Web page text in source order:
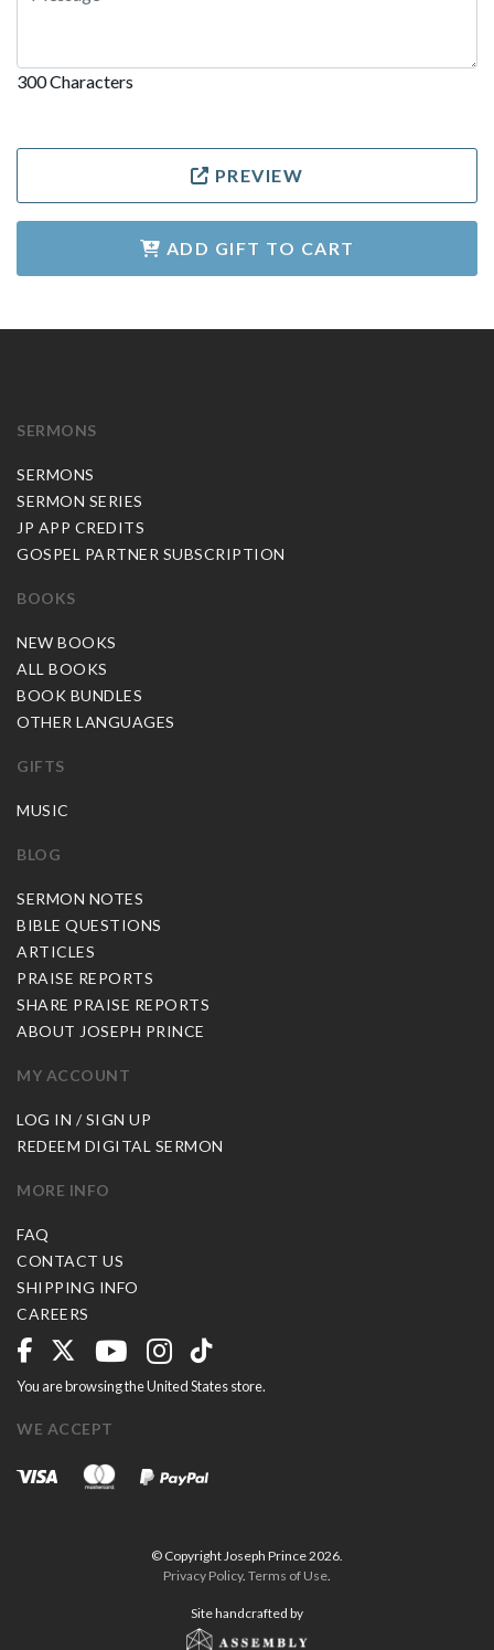
300 Characters
PREVIEW
ADD GIFT TO CART
SERMONS
SERMONS
SERMON SERIES
JP APP CREDITS
GOSPEL PARTNER SUBSCRIPTION
BOOKS
NEW BOOKS
ALL BOOKS
BOOK BUNDLES
OTHER LANGUAGES
GIFTS
MUSIC
BLOG
SERMON NOTES
BIBLE QUESTIONS
ARTICLES
PRAISE REPORTS
SHARE PRAISE REPORTS
ABOUT JOSEPH PRINCE
MY ACCOUNT
LOG IN / SIGN UP
REDEEM DIGITAL SERMON
MORE INFO
FAQ
CONTACT US
SHIPPING INFO
CAREERS
You are browsing the United States store.
WE ACCEPT
© Copyright Joseph Prince 2026.
Privacy Policy. Terms of Use.
Site handcrafted by